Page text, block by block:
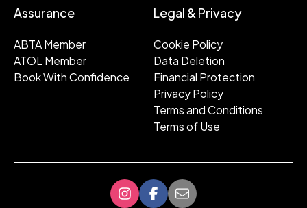
Assurance
ABTA Member
ATOL Member
Book With Confidence
Legal & Privacy
Cookie Policy
Data Deletion
Financial Protection
Privacy Policy
Terms and Conditions
Terms of Use